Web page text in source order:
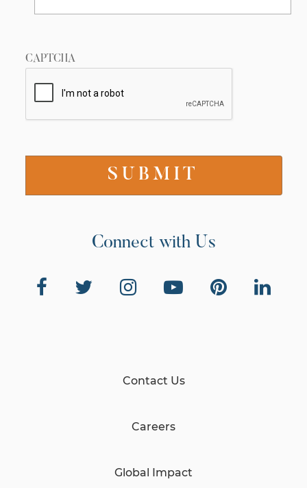
CAPTCHA
Connect with Us
Contact Us
Careers
Global Impact